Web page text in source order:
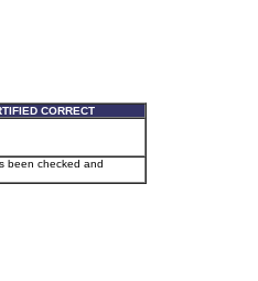
CORRECT
been checked and